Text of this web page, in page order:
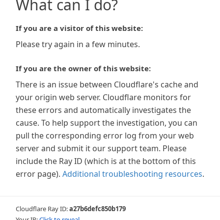
What can I do?
If you are a visitor of this website:
Please try again in a few minutes.
If you are the owner of this website:
There is an issue between Cloudflare's cache and
your origin web server. Cloudflare monitors for
these errors and automatically investigates the
cause. To help support the investigation, you can
pull the corresponding error log from your web
server and submit it our support team. Please
include the Ray ID (which is at the bottom of this
error page). Additional troubleshooting resources.
Cloudflare Ray ID:a27b6defc850b179